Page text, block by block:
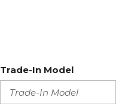
Trade-In Model